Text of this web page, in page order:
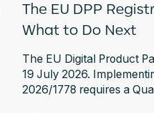
The EU DPP
What to Do Next
The EU Digital Product
19 July 2026.
2026/1778 requires a